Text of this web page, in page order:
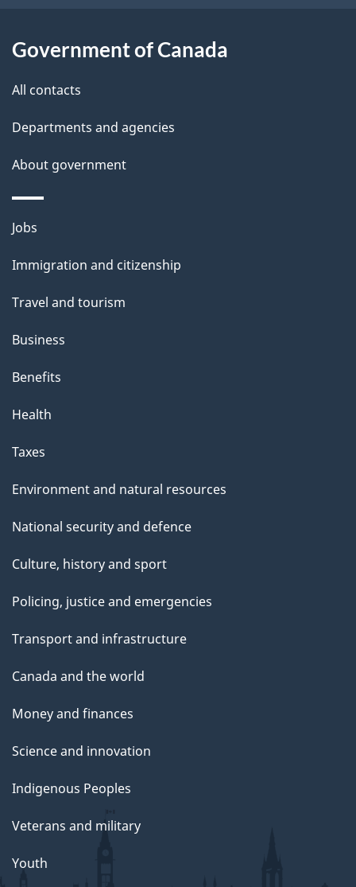
i t
h
i
s
p
a
Government of Canada
All contacts
Departments and agencies
About government
Themes
topics
Jobs
Immigration and citizenship
Travel and tourism
Business
Benefits
Health
Taxes
Environment and natural resources
National security and defence
Culture, history and sport
Policing, justice and emergencies
Transport and infrastructure
Canada and the world
Money and finances
Science and innovation
Indigenous Peoples
Veterans and military
Youth